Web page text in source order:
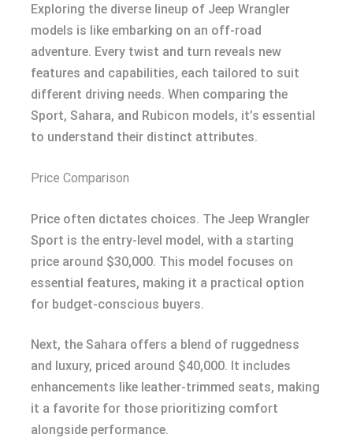
Exploring the diverse lineup of Jeep Wrangler
models is like embarking on an off-road
adventure. Every twist and turn reveals new
features and capabilities, each tailored to suit
different driving needs. When comparing the
Sport, Sahara, and Rubicon models, it’s essential
to understand their distinct attributes.
Price Comparison
Price often dictates choices. The Jeep Wrangler
Sport is the entry-level model, with a starting
price around $30,000. This model focuses on
essential features, making it a practical option
for budget-conscious buyers.
Next, the Sahara offers a blend of ruggedness
and luxury, priced around $40,000. It includes
enhancements like leather-trimmed seats, making
it a favorite for those prioritizing comfort
alongside performance.